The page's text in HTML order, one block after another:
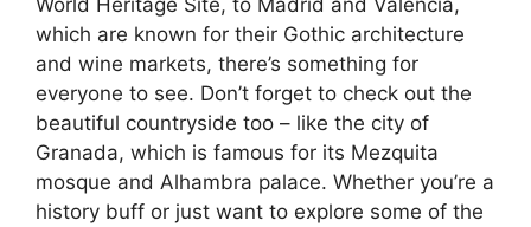
which are known for their Gothic architecture
and wine markets, there’s something for
everyone to see. Don’t forget to check out the
beautiful countryside too – like the city of
Granada, which is famous for its Mezquita
mosque and Alhambra palace. Whether you’re a
history buff or just want to explore some of the